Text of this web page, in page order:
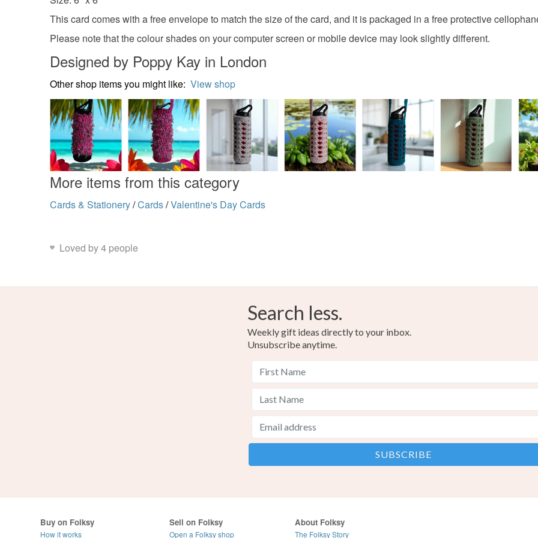
browser
This
Please
UK, you
charges
any
Read the
This card comes with a free envelope to match the size of the card, and it is packaged in a free protective
Please note that the colour shades on your computer screen or mobile device may look slightly different.
Designed by Poppy Kay in London
Other shop items you might like: View shop
More items from this category
Cards & Stationery/Cards/Valentine's Day Cards
Loved by 4 people
Search less.
Weekly gift ideas directly to your inbox.
Unsubscribe anytime.
Buy on Folksy
How it works
Sell on Folksy
Open a Folksy shop
About Folksy
The Folksy Story